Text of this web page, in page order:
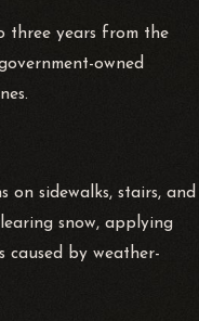
three years from the
owned
on sidewalks, stairs, and
snow, applying
by weather-